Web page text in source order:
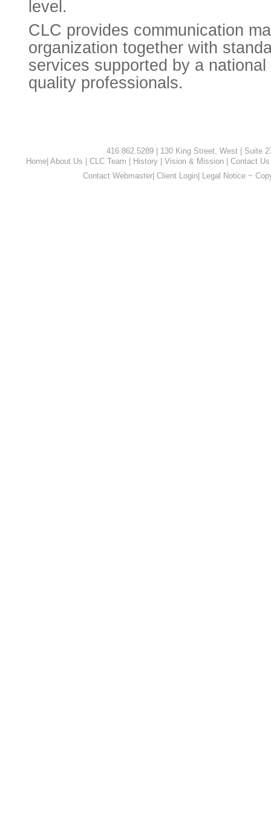
level.
CLC provides communication
organization together with
services supported by a
quality professionals.
416.862.5289 | 130 King Street, West | Suite
Home About Us CLC Team History Vision & Mission Contact Us
Contact Webmaster Client Login Legal Notice ~